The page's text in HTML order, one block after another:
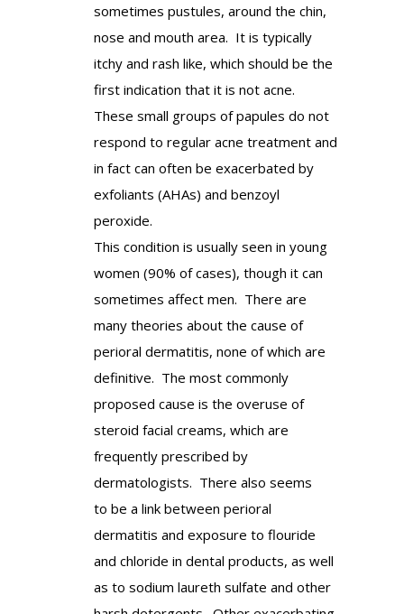
sometimes pustules, around the chin,
nose and mouth area. It is typically
itchy and rash like, which should be the
first indication that it is not acne.
These small groups of papules do not
respond to regular acne treatment and
in fact can often be exacerbated by
exfoliants (AHAs) and benzoyl
peroxide.
This condition is usually seen in young
women (90% of cases), though it can
sometimes affect men. There are
many theories about the cause of
perioral dermatitis, none of which are
definitive. The most commonly
proposed cause is the overuse of
steroid facial creams, which are
frequently prescribed by
dermatologists. There also seems
to be a link between perioral
dermatitis and exposure to flouride
and chloride in dental products, as well
as to sodium laureth sulfate and other